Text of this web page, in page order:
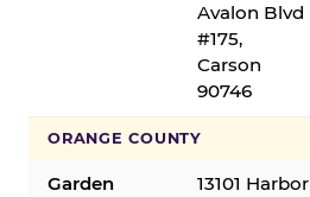
Avalon Blvd
#175,
Carson
90746
ORANGE COUNTY
Garden
13101 Harbor